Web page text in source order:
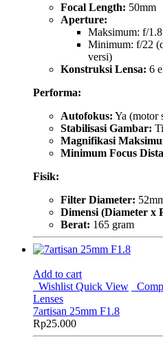
Focal Length: 50mm
Aperture:
Maksimum: f/1.8
Minimum: f/22
versi)
Konstruksi Lensa: 6
Performa:
Autofokus: Ya (motor
Stabilisasi Gambar:
Magnifikasi
Minimum Focus
Fisik:
Filter Diameter:
Dimensi (Diameter x
Berat: 165 gram
Add to cart
Wishlist Quick View
Lenses
7artisan 25mm F1.8
Rp25.000